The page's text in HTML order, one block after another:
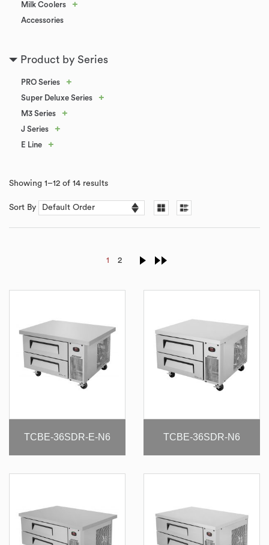
Milk Coolers +
Accessories
Product by Series
PRO Series +
Super Deluxe Series +
M3 Series +
J Series +
E Line +
Showing 1–12 of 14 results
Sort By
1 2
TCBE-36SDR-E-N6 TCBE-36SDR-N6